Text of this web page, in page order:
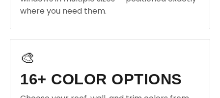
where you need them.
🎨
16+ COLOR OPTIONS